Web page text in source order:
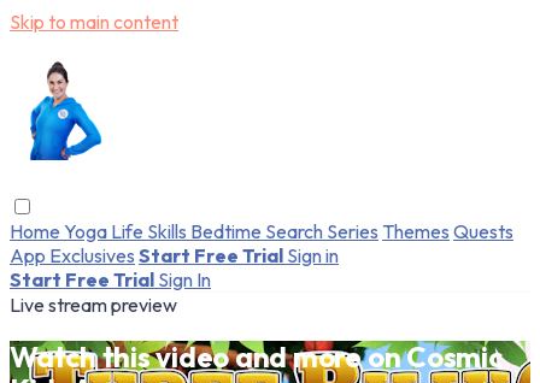
Skip to main content
Home Yoga Life Skills Bedtime Search Series Themes Quests
App Exclusives Start Free Trial Sign in
Start Free Trial Sign In
Live stream preview
Watch this video and more on Cosmic